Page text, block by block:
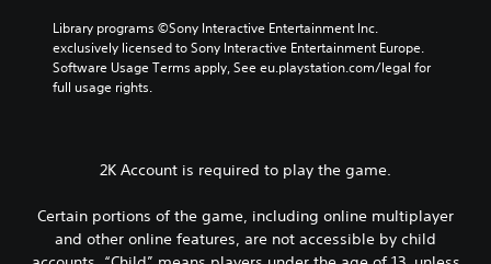
Library programs ©Sony Interactive Entertainment Inc.
exclusively licensed to Sony Interactive Entertainment Europe.
Software Usage Terms apply, See eu.playstation.com/legal for
full usage rights.
2K Account is required to play the game.
Certain portions of the game, including online multiplayer
and other online features, are not accessible by child